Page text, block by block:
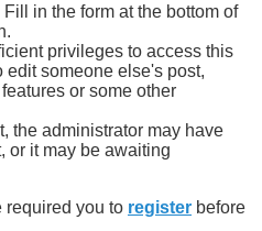
in the form at the bottom of
privileges to access this
edit someone else's post,
or some other
the administrator may have
or it may be awaiting
required you to register before